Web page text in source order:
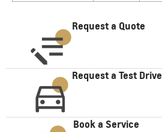
Request a Quote
Request a Test Drive
Book a Service